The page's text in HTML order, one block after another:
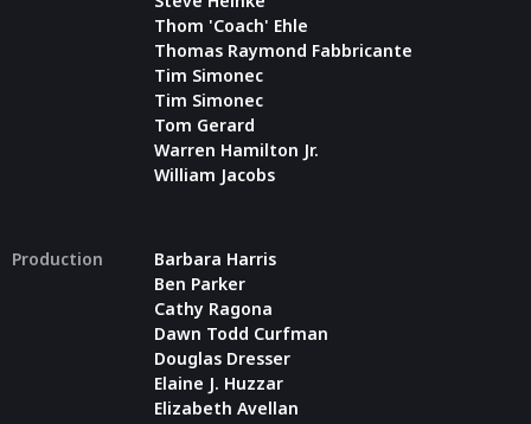
Thom 'Coach' Ehle
Thomas Raymond Fabbricante
Tim Simonec
Tim Simonec
Tom Gerard
Warren Hamilton Jr.
William Jacobs
Production
Barbara Harris
Ben Parker
Cathy Ragona
Dawn Todd Curfman
Douglas Dresser
Elaine J. Huzzar
Elizabeth Avellan